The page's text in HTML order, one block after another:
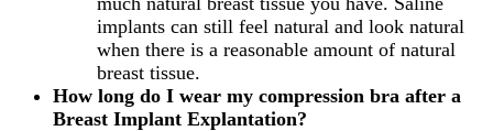
implants can still feel natural and look natural
when there is a reasonable amount of natural
breast tissue.
How long do I wear my compression bra after a
Breast Implant Explantation?